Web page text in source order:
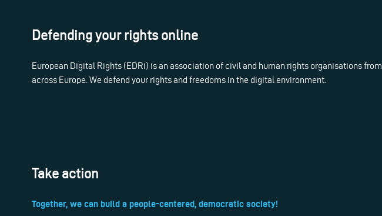
Defending your rights online
European Digital Rights (EDRi) is an association of civil and human rights organisations from
across Europe. We defend your rights and freedoms in the digital environment.
Take action
Together, we can build a people-centered, democratic society!